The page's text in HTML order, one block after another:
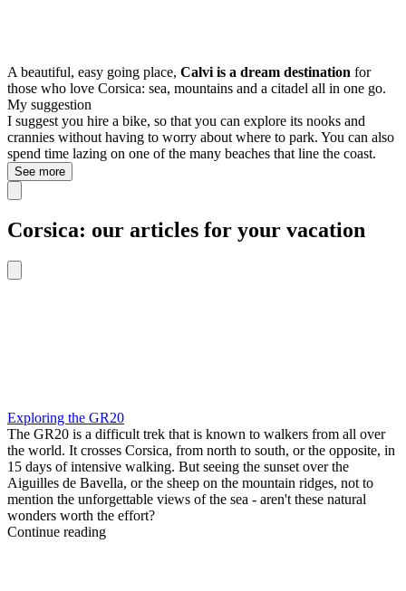
A beautiful, easy going place, Calvi is a dream destination for
those who love Corsica: sea, mountains and a citadel all in one go.
My suggestion
I suggest you hire a bike, so that you can explore its nooks and
crannies without having to worry about where to park. You can also
spend time lazing on one of the many beaches that line the coast.
See more
Corsica: our articles for your vacation
Exploring the GR20
The GR20 is a difficult trek that is known to walkers from all over
the world. It crosses Corsica, from north to south, or the opposite, in
15 days of intensive walking. But seeing the sunset over the
Aiguilles de Bavella, or the sheep on the mountain ridges, not to
mention the unforgettable views of the sea - aren't these natural
wonders worth the effort?
Continue reading